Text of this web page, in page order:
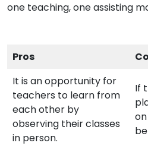
one teaching, one assisting
Pros
It is an opportunity for
teachers to learn from
each other by
observing their classes
in person.
If